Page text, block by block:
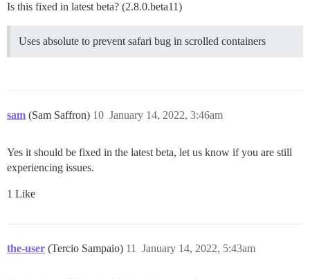
Is this fixed in latest beta? (2.8.0.beta11)
Uses absolute to prevent safari bug in scrolled containers
sam (Sam Saffron) January 14, 2022, 3:46am
10
Yes it should be fixed in the latest beta, let us know if you are still
experiencing issues.
1 Like
the-user (Tercio Sampaio) January 14, 2022, 5:43am
11